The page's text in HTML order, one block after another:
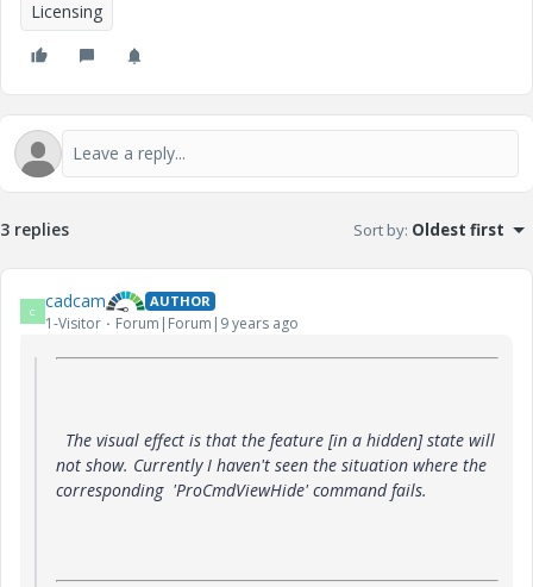
Licensing
3 replies Sort by: Oldest first
C cadcam AUTHOR
1-Visitor Forum|Forum|9 years ago
The visual effect is that the feature [in a hidden] state will
not show. Currently I haven't seen the situation where the
corresponding 'ProCmdViewHide' command fails.